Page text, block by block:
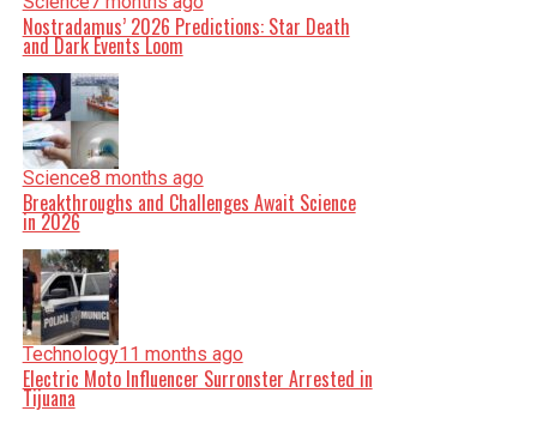
Nostradamus’ 2026 Predictions: Star Death
and Dark Events Loom
Science8 months ago
Breakthroughs and Challenges Await Science
in 2026
Technology11 months ago
Electric Moto Influencer Surronster Arrested in
Tijuana